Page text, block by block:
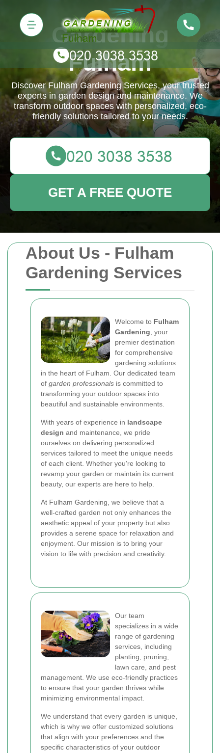
About Us - Fulham
Gardening Services
Welcome to Fulham
Gardening , your
premier destination
for comprehensive
gardening solutions
in the heart of Fulham. Our dedicated team
of garden professionals is committed to
transforming your outdoor spaces into
beautiful and sustainable environments.
With years of experience in landscape
design and maintenance, we pride
ourselves on delivering personalized
services tailored to meet the unique needs
of each client. Whether you're looking to
revamp your garden or maintain its current
beauty, our experts are here to help.
At Fulham Gardening, we believe that a
well-crafted garden not only enhances the
aesthetic appeal of your property but also
provides a serene space for relaxation and
enjoyment. Our mission is to bring your
vision to life with precision and creativity.
Our team
specializes in a wide
range of gardening
services, including
planting, pruning,
lawn care, and pest
management. We use eco-friendly practices
to ensure that your garden thrives while
minimizing environmental impact.
We understand that every garden is unique,
which is why we offer customized solutions
that align with your preferences and the
specific characteristics of your outdoor
Gardening
Fulham
Discover Fulham Gardening Services, your trusted
experts in garden design and maintenance. We
transform outdoor spaces with personalized, eco-
friendly solutions tailored to your needs.
GET A FREE QUOTE